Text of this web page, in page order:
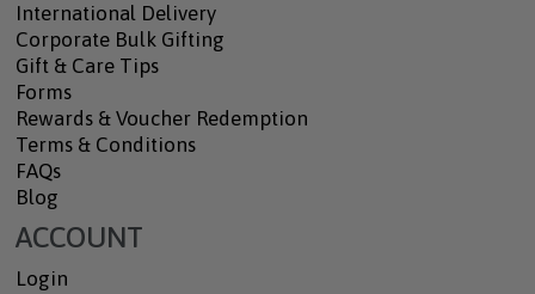
International Delivery
Corporate Bulk Gifting
Gift & Care Tips
Forms
Rewards & Voucher Redemption
Terms & Conditions
FAQs
Blog
ACCOUNT
Login